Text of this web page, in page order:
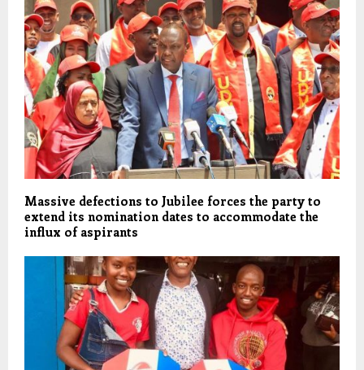
Massive defections to Jubilee forces the party to
extend its nomination dates to accommodate the
influx of aspirants